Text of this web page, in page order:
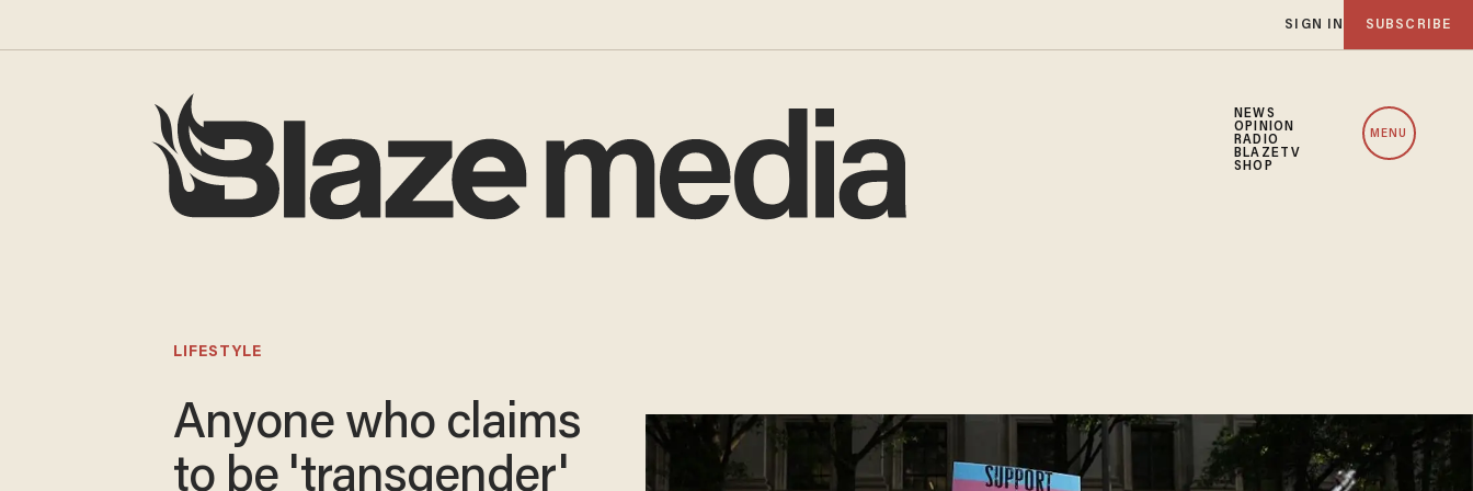
SIGN IN SUBSCRIBE
NEWS
OPINION
RADIO
BLAZETV
SHOP
MENU
LIFESTYLE
Anyone who claims
to be 'transgender'